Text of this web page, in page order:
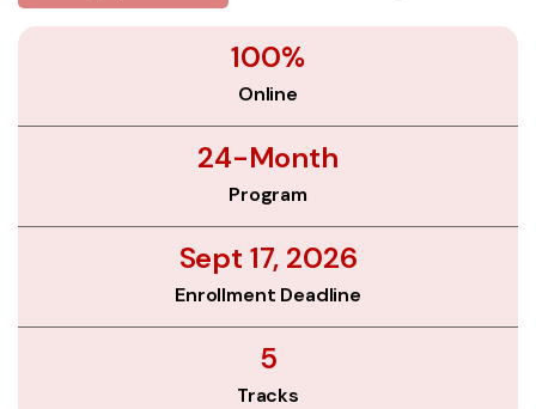
100%
Online
24-Month
Program
Sept 17, 2026
Enrollment Deadline
5
Tracks